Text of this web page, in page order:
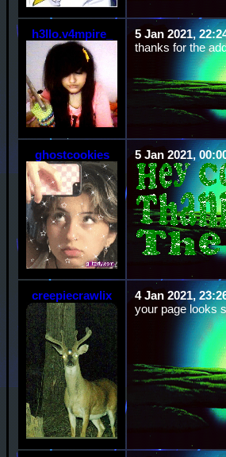
h3llo.v4mpire_
5 Jan 2021,
thanks for the
ghostcookies 5 Jan 2021,
creepiecrawlix
4 Jan 2021,
your page looks